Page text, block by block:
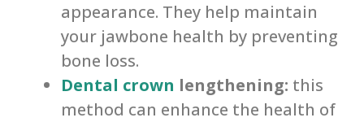
appearance. They help maintain
your jawbone health by preventing
bone loss.
Dental crown lengthening: this
method can enhance the health of